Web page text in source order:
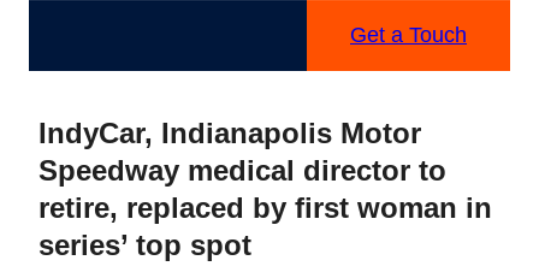
Get a Touch
IndyCar, Indianapolis Motor
Speedway medical director to
retire, replaced by first woman in
series’ top spot